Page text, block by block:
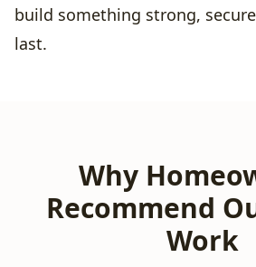
build something strong,
last.
Why
Recommend
Work